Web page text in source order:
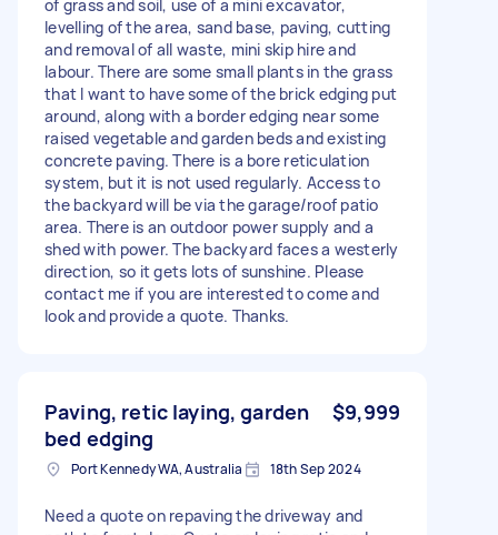
of grass and soil, use of a mini excavator,
levelling of the area, sand base, paving, cutting
and removal of all waste, mini skip hire and
labour. There are some small plants in the grass
that I want to have some of the brick edging put
around, along with a border edging near some
raised vegetable and garden beds and existing
concrete paving. There is a bore reticulation
system, but it is not used regularly. Access to
the backyard will be via the garage/roof patio
area. There is an outdoor power supply and a
shed with power. The backyard faces a westerly
direction, so it gets lots of sunshine. Please
contact me if you are interested to come and
look and provide a quote. Thanks.
Paving, retic laying, garden
bed edging
$9,999
Port Kennedy WA, Australia 18th Sep 2024
Need a quote on repaving the driveway and